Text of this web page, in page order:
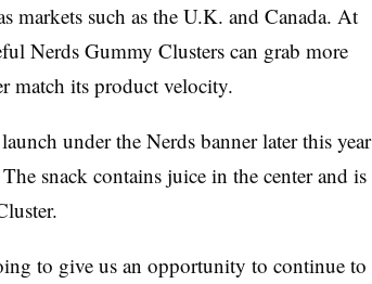
markets such as the U.K. and Canada. At
Nerds Gummy Clusters can grab more
match its product velocity.
under the Nerds banner later this year
snack contains juice in the center and is
to give us an opportunity to continue to